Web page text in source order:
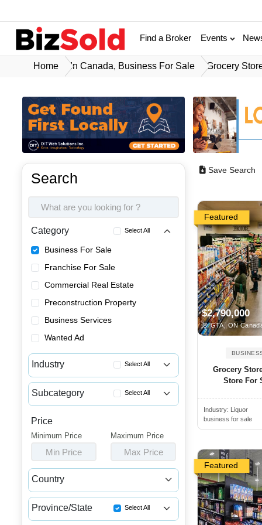
Find a Broker Events
Home In Canada, Business For Sale Grocery
Search
Category Select All
Business For Sale
Franchise For Sale
Commercial Real Estate
Preconstruction Property
Business Services
Wanted Ad
Industry Select All
Advertising & Promotional Bus...
Automotive Businesses for Sale
Banquet Halls & Catering Busi...
Bars, Pubs & Nightclubs for Sale
Beauty & Personal Care Busine...
Childcare & Educational Busin...
Clothing & Shoe Stores for Sale
Subcategory Select All
Grocery Stores for Sale
Liquor Stores for Sale
Specialty Food Markets for Sale
Price
Minimum Price
Min Price
Maximum Price
Max Price
Country
Canada USA
Province/State Select All
Save Search
Featured
$2,790,000
GTA, ON
Grocery
Store For
Industry: Liquor
business for sale
Featured